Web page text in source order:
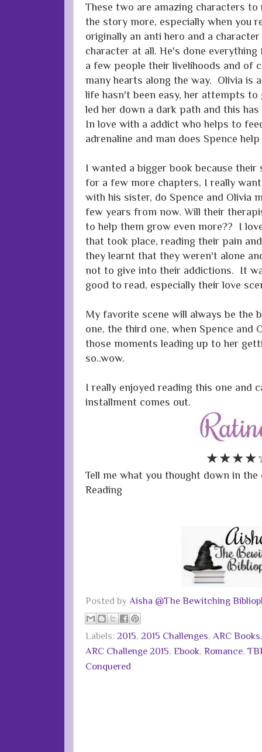
These two are amazing characters to
the story more, especially when you
originally an anti hero and a
character at all. He's done
a few people their livelihoods and of
many hearts along the way. Olivia is
life hasn't been easy, her attempts
led her down a dark path and this
In love with a addict who helps to
adrenaline and man does Spence
I wanted a bigger book because their
for a few more chapters, I really
with his sister, do Spence and Olivia
few years from now. Will their
to help them grow even more?? I
that took place, reading their pain
they learnt that they weren't alone
not to give into their addictions. It
good to read, especially their love
My favorite scene will always be the
one, the third one, when Spence and
those moments leading up to her
so..wow.
I really enjoyed reading this one and
installment comes out.
Tell me what you thought down in
Reading
Posted by Aisha @The Bewitching
Labels: 2015, 2015 Challenges, ARC Books
ARC Challenge 2015, Ebook, Romance,
Conquered